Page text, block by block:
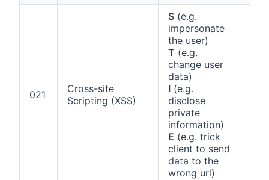
021
Cross-site
Scripting (XSS)
S (e.g.
impersonate
the user)
T (e.g.
change user
data)
I (e.g.
disclose
private
information)
E (e.g. trick
client to send
data to the
wrong url)